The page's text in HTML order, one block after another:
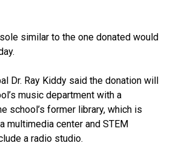
similar to the one donated would
Dr. Ray Kiddy said the donation will
music department with a
school’s former library, which is
multimedia center and STEM
a radio studio.